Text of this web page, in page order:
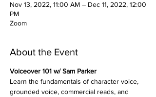
Nov 13, 2022, 11:00 AM – Dec 11, 2022, 12:00
PM
Zoom
About the Event
Voiceover 101 w/ Sam Parker
Learn the fundamentals of character voice,
grounded voice, commercial reads, and